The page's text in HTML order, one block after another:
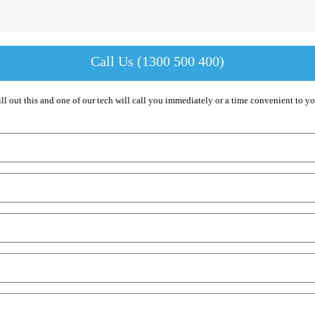
Call Us (1300 500 400)
out this and one of our tech will call you immediately or a time convenient to